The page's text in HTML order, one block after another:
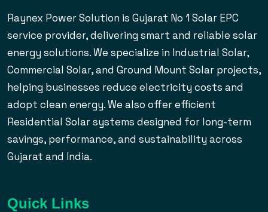
Raynex Power Solution is Gujarat No 1 Solar EPC
service provider, delivering smart and reliable solar
energy solutions. We specialize in Industrial Solar,
Commercial Solar, and Ground Mount Solar projects,
helping businesses reduce electricity costs and
adopt clean energy. We also offer efficient
Residential Solar systems designed for long-term
savings, performance, and sustainability across
Gujarat and India.
Quick Links